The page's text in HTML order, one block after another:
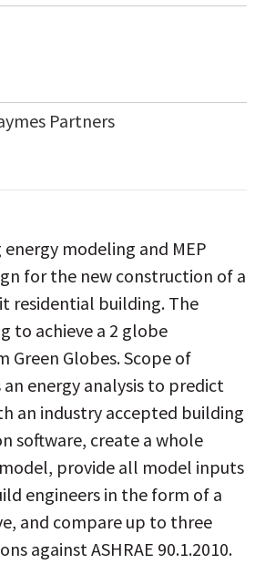
Partners
energy modeling and MEP
for the new construction of a
residential building. The
to achieve a 2 globe
Green Globes. Scope of
an energy analysis to predict
an industry accepted building
software, create a whole
provide all model inputs
engineers in the form of a
and compare up to three
against ASHRAE 90.1.2010.